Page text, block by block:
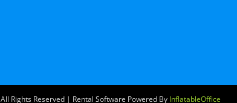
All Rights Reserved | Rental Software Powered By InflatableOffice